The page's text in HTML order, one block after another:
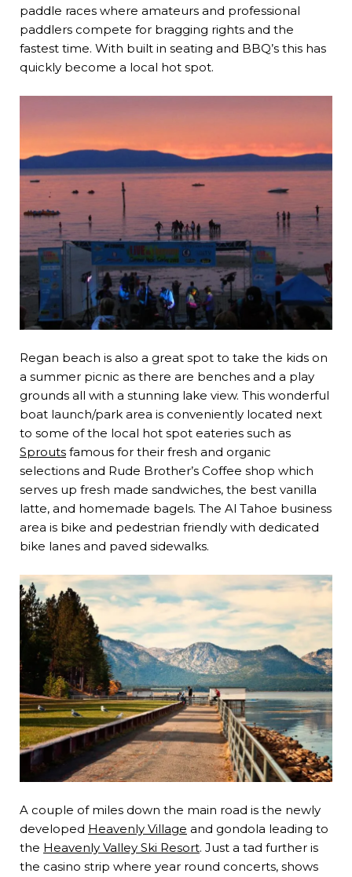
paddle races where amateurs and professional
paddlers compete for bragging rights and the
fastest time. With built in seating and BBQ’s this has
quickly become a local hot spot.
Regan beach is also a great spot to take the kids on
a summer picnic as there are benches and a play
grounds all with a stunning lake view. This wonderful
boat launch/park area is conveniently located next
to some of the local hot spot eateries such as
Sprouts famous for their fresh and organic
selections and Rude Brother’s Coffee shop which
serves up fresh made sandwiches, the best vanilla
latte, and homemade bagels. The Al Tahoe business
area is bike and pedestrian friendly with dedicated
bike lanes and paved sidewalks.
A couple of miles down the main road is the newly
developed Heavenly Village and gondola leading to
the Heavenly Valley Ski Resort. Just a tad further is
the casino strip where year round concerts, shows